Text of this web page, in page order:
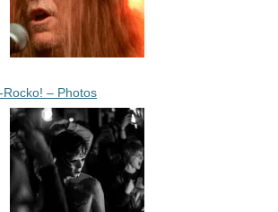
Rocko! – Photos